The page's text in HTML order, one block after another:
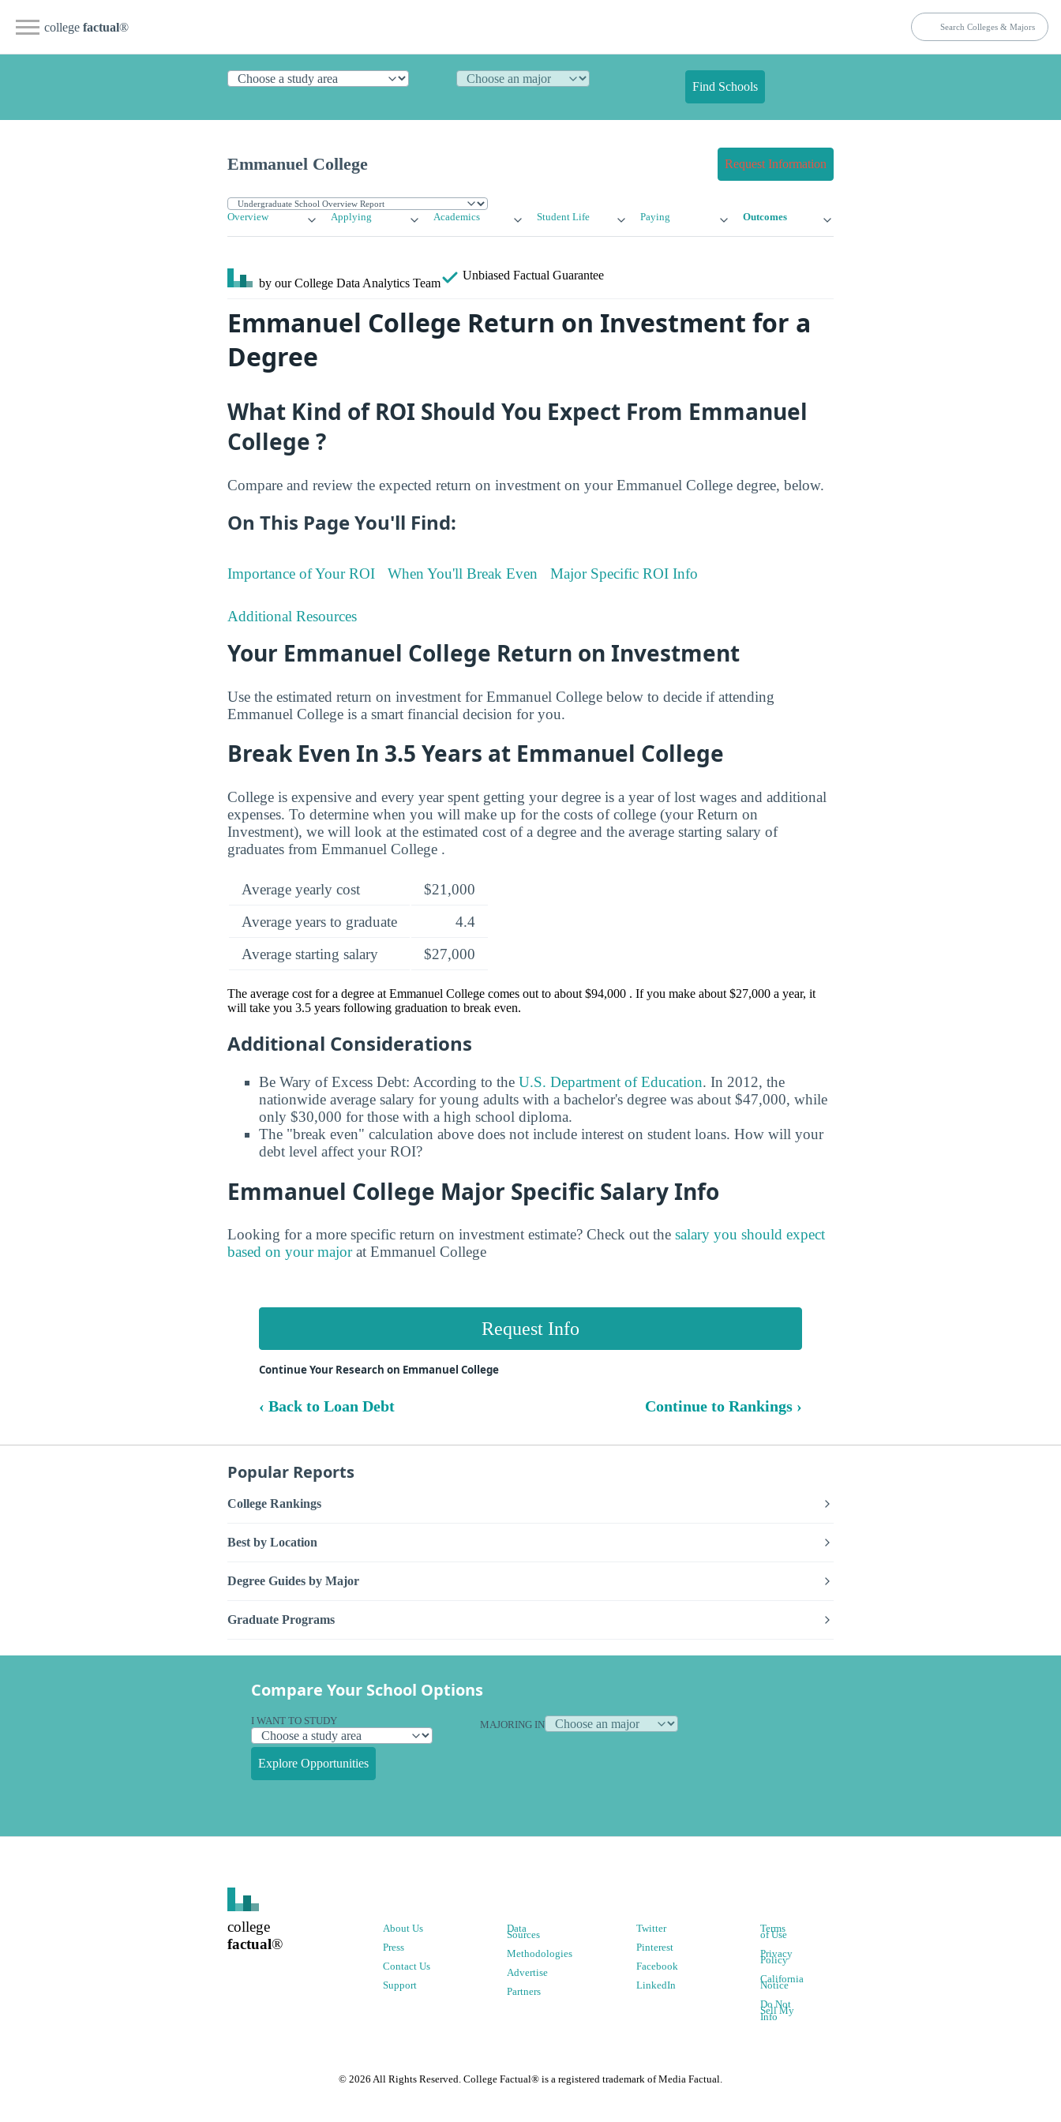
college factual®
Find Schools
Emmanuel College Request Information
Overview Applying Academics Student Life Paying Outcomes
by our College Data Analytics Team
Unbiased Factual Guarantee
Emmanuel College Return on Investment for a
Degree
What Kind of ROI Should You Expect From Emmanuel
College ?
Compare and review the expected return on investment on your Emmanuel College degree, below.
On This Page You'll Find:
Importance of Your ROI When You'll Break Even Major Specific ROI Info
Additional Resources
Your Emmanuel College Return on Investment
Use the estimated return on investment for Emmanuel College below to decide if attending
Emmanuel College is a smart financial decision for you.
Break Even In 3.5 Years at Emmanuel College
College is expensive and every year spent getting your degree is a year of lost wages and additional
expenses. To determine when you will make up for the costs of college (your Return on
Investment), we will look at the estimated cost of a degree and the average starting salary of
graduates from Emmanuel College .
Average yearly cost
$21,000
Average years to graduate
4.4
Average starting salary
$27,000
The average cost for a degree at Emmanuel College comes out to about $94,000 . If you make about $27,000 a year, it
will take you 3.5 years following graduation to break even.
Additional Considerations
Be Wary of Excess Debt: According to the U.S. Department of Education. In 2012, the
nationwide average salary for young adults with a bachelor's degree was about $47,000, while
only $30,000 for those with a high school diploma.
The "break even" calculation above does not include interest on student loans. How will your
debt level affect your ROI?
Emmanuel College Major Specific Salary Info
Looking for a more specific return on investment estimate? Check out the salary you should expect
based on your majorat Emmanuel College
Request Info
Continue Your Research on Emmanuel College
‹ Back to Loan Debt Continue to Rankings ›
Popular Reports
College Rankings
Best by Location
Degree Guides by Major
Graduate Programs
Compare Your School Options
I WANT TO STUDY MAJORING IN
Explore Opportunities
college
factual®
About Us
Press
Contact Us
Support
Data
Sources
Methodologies
Advertise
Partners
Twitter
Pinterest
Facebook
LinkedIn
Terms
of Use
Privacy
Policy
California
Notice
Do Not
Sell My
Info
© 2026 All Rights Reserved. College Factual® is a registered trademark of Media Factual.